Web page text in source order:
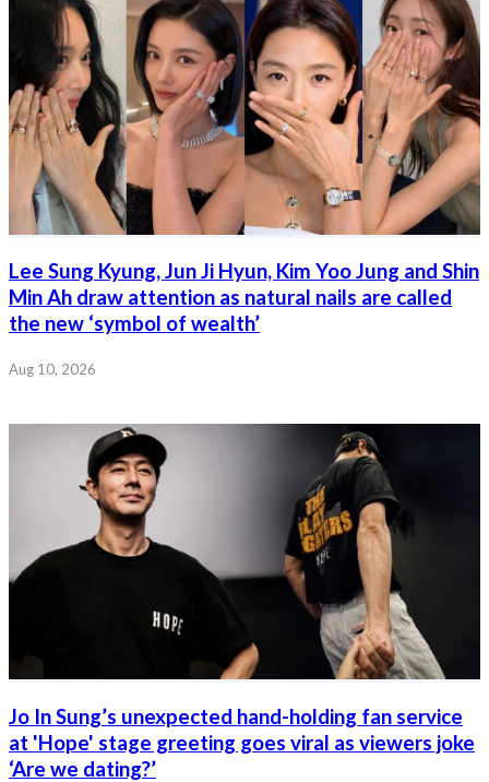
Lee Sung Kyung, Jun Ji Hyun, Kim Yoo Jung and Shin
Min Ah draw attention as natural nails are called
the new ‘symbol of wealth’
Aug 10, 2026
Jo In Sung’s unexpected hand-holding fan service
at 'Hope' stage greeting goes viral as viewers joke
‘Are we dating?’